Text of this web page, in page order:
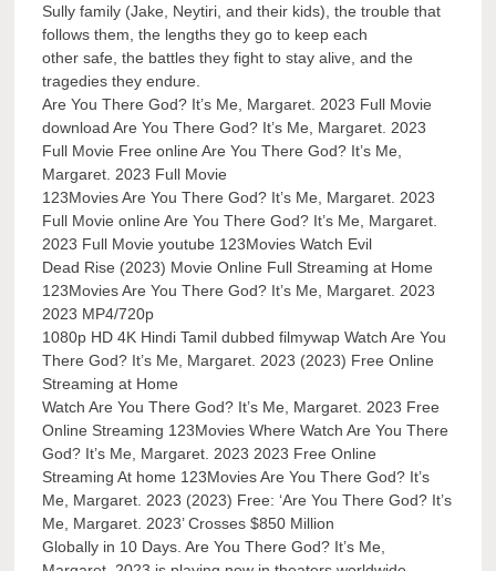
Sully family (Jake, Neytiri, and their kids), the trouble that
follows them, the lengths they go to keep each
other safe, the battles they fight to stay alive, and the
tragedies they endure.
Are You There God? It’s Me, Margaret. 2023 Full Movie
download Are You There God? It’s Me, Margaret. 2023
Full Movie Free online Are You There God? It’s Me,
Margaret. 2023 Full Movie
123Movies Are You There God? It’s Me, Margaret. 2023
Full Movie online Are You There God? It’s Me, Margaret.
2023 Full Movie youtube 123Movies Watch Evil
Dead Rise (2023) Movie Online Full Streaming at Home
123Movies Are You There God? It’s Me, Margaret. 2023
2023 MP4/720p
1080p HD 4K Hindi Tamil dubbed filmywap Watch Are You
There God? It’s Me, Margaret. 2023 (2023) Free Online
Streaming at Home
Watch Are You There God? It’s Me, Margaret. 2023 Free
Online Streaming 123Movies Where Watch Are You There
God? It’s Me, Margaret. 2023 2023 Free Online
Streaming At home 123Movies Are You There God? It’s
Me, Margaret. 2023 (2023) Free: ‘Are You There God? It’s
Me, Margaret. 2023’ Crosses $850 Million
Globally in 10 Days. Are You There God? It’s Me,